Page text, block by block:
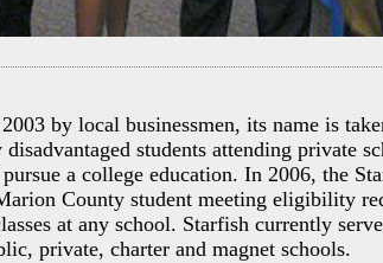
by local businessmen, its name is
students attending private
a college education. In 2006, the
County student meeting eligibility
at any school. Starfish currently
private, charter and magnet schools.